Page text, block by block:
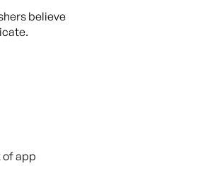
believe
of app